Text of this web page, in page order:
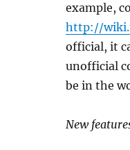
example,
http://
official, it
unofficial
be in the
New